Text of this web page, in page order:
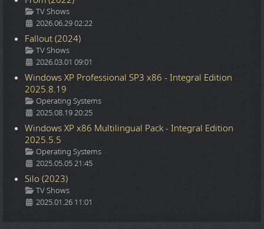
Details
TV Shows
2026.06.29 02:22
Fallout (2024)
Details
TV Shows
2026.03.01 09:01
Windows XP Professional SP3 x86 - Integral Edition
2025.8.19
Details
Operating Systems
2025.08.19 20:25
Windows XP x86 Multilingual Pack - Integral Edition
2025.5.5
Details
Operating Systems
2025.05.05 21:45
Silo (2023)
Details
TV Shows
2025.01.26 11:01